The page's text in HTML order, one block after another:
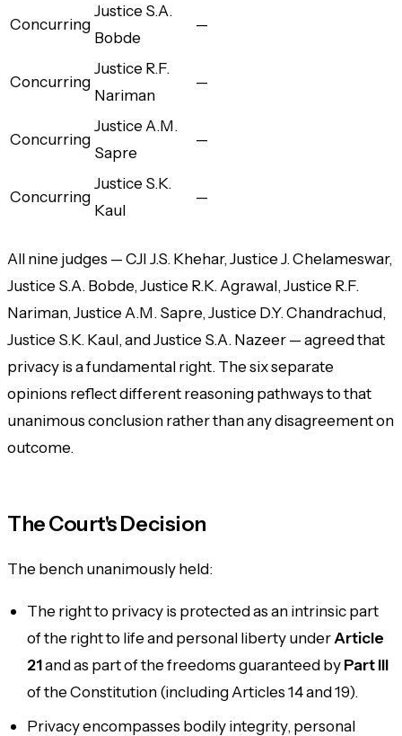
Concurring
Justice S.A.
Bobde
—
Concurring
Justice R.F.
Nariman
—
Concurring
Justice A.M.
Sapre
—
Concurring
Justice S.K.
Kaul
—
All nine judges — CJI J.S. Khehar, Justice J. Chelameswar,
Justice S.A. Bobde, Justice R.K. Agrawal, Justice R.F.
Nariman, Justice A.M. Sapre, Justice D.Y. Chandrachud,
Justice S.K. Kaul, and Justice S.A. Nazeer — agreed that
privacy is a fundamental right. The six separate
opinions reflect different reasoning pathways to that
unanimous conclusion rather than any disagreement on
outcome.
The Court's Decision
The bench unanimously held:
The right to privacy is protected as an intrinsic part
of the right to life and personal liberty underArticle
21and as part of the freedoms guaranteed byPart III
of the Constitution (including Articles 14 and 19).
Privacy encompasses bodily integrity, personal